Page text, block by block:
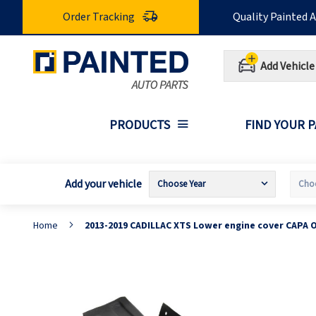
Order Tracking Quality Painted
Add Vehicle
PRODUCTS FIND YOUR
Add your vehicle
Home 2013-2019 CADILLAC XTS Lower engine cover CAPA
end